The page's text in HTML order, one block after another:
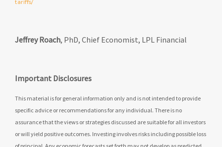
tariffs/
Jeffrey Roach, PhD, Chief Economist, LPL Financial
Important Disclosures
This material is for general information only and is not intended to provide
specific advice or recommendations for any individual. There is no
assurance that the views or strategies discussed are suitable for all investors
or will yield positive outcomes. Investing involves risks including possible loss